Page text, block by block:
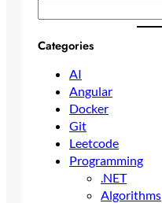
Categories
AI
Angular
Docker
Git
Leetcode
Programming
.NET
Algorithms